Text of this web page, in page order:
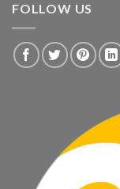
FOLLOW US